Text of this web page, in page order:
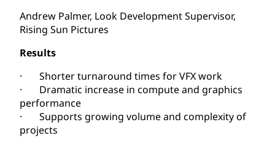
Andrew Palmer, Look Development Supervisor,
Rising Sun Pictures
Results
· Shorter turnaround times for VFX work
· Dramatic increase in compute and graphics
performance
· Supports growing volume and complexity of
projects